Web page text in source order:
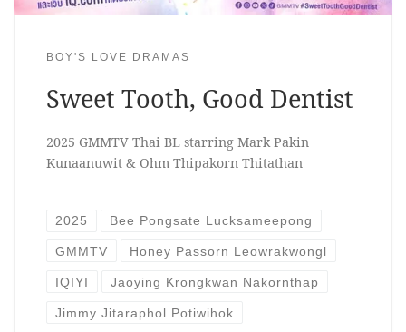
BOY'S LOVE DRAMAS
Sweet Tooth, Good Dentist
2025 GMMTV Thai BL starring Mark Pakin
Kunaanuwit & Ohm Thipakorn Thitathan
2025 Bee Pongsate Lucksameepong
GMMTV Honey Passorn Leowrakwongl
IQIYI Jaoying Krongkwan Nakornthap
Jimmy Jitaraphol Potiwihok